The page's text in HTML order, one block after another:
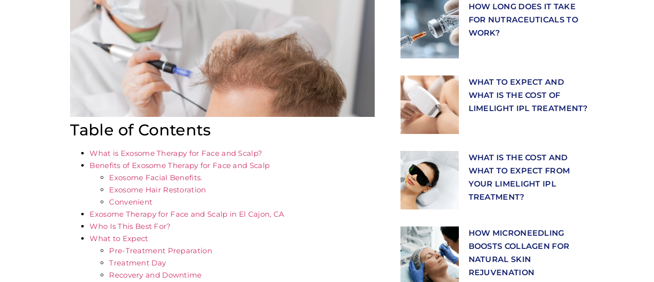
Table of Contents
What is Exosome Therapy for Face and Scalp?
Benefits of Exosome Therapy for Face and Scalp
Exosome Facial Benefits.
Exosome Hair Restoration
Convenient
Exosome Therapy for Face and Scalp in El Cajon, CA
Who Is This Best For?
What to Expect
Pre-Treatment Preparation
Treatment Day
Recovery and Downtime
HOW LONG DOES IT TAKE
FOR NUTRACEUTICALS TO
WORK?
WHAT TO EXPECT AND
WHAT IS THE COST OF
LIMELIGHT IPL TREATMENT?
WHAT IS THE COST AND
WHAT TO EXPECT FROM
YOUR LIMELIGHT IPL
TREATMENT?
HOW MICRONEEDLING
BOOSTS COLLAGEN FOR
NATURAL SKIN
REJUVENATION